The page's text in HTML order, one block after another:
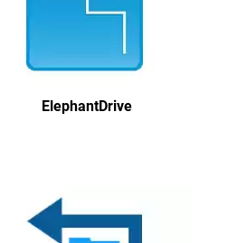
ElephantDrive